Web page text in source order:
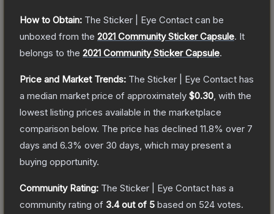
How to Obtain: The Sticker | Eye Contact can be
unboxed from the 2021 Community Sticker Capsule. It
belongs to the 2021 Community Sticker Capsule.
Price and Market Trends: The Sticker | Eye Contact has
a median market price of approximately $0.30 , with the
lowest listing prices available in the marketplace
comparison below. The price has declined 11.8% over 7
days and 6.3% over 30 days, which may present a
buying opportunity.
Community Rating: The Sticker | Eye Contact has a
community rating of 3.4out of 5 based on 524 votes.